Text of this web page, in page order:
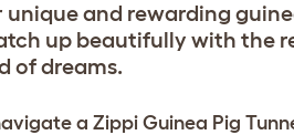
unique and rewarding
up beautifully with the
of dreams.
a Zippi Guinea Pig